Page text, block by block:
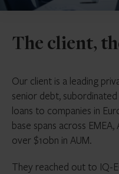
The client,
Our client is a leading
senior debt,
loans to companies in
base spans across
over $10bn in AUM.
They reached out to IQ-